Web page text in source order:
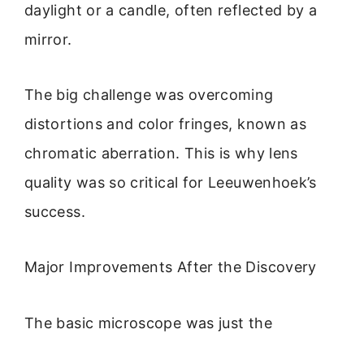
daylight or a candle, often reflected by a
mirror.
The big challenge was overcoming
distortions and color fringes, known as
chromatic aberration. This is why lens
quality was so critical for Leeuwenhoek’s
success.
Major Improvements After the Discovery
The basic microscope was just the